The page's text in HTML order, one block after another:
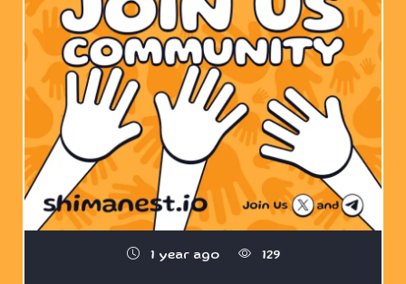
1 year ago 129